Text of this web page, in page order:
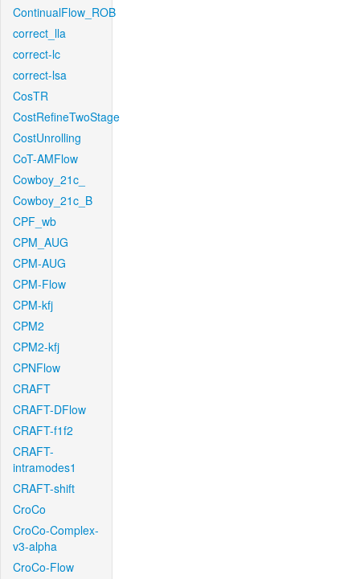
ContinualFlow_ROB
correct_lla
correct-lc
correct-lsa
CosTR
CostRefineTwoStage
CostUnrolling
CoT-AMFlow
Cowboy_21c_
Cowboy_21c_B
CPF_wb
CPM_AUG
CPM-AUG
CPM-Flow
CPM-kfj
CPM2
CPM2-kfj
CPNFlow
CRAFT
CRAFT-DFlow
CRAFT-f1f2
CRAFT-
intramodes1
CRAFT-shift
CroCo
CroCo-Complex-
v3-alpha
CroCo-Flow